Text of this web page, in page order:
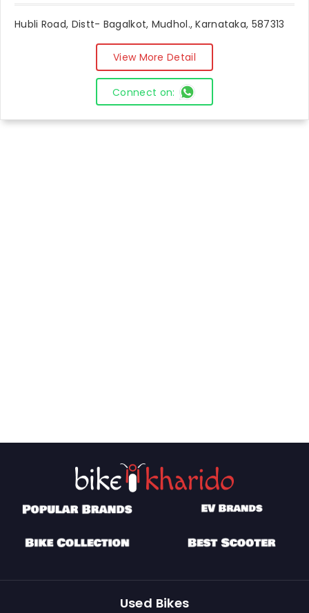
Hubli Road, Distt- Bagalkot, Mudhol., Karnataka, 587313
View More Detail
Connect on:
Used Bikes